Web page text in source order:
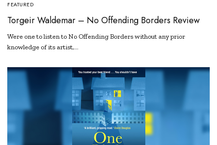
FEATURED
Torgeir Waldemar – No Offending Borders Review
Were one to listen to No Offending Borders without any prior
knowledge of its artist,…